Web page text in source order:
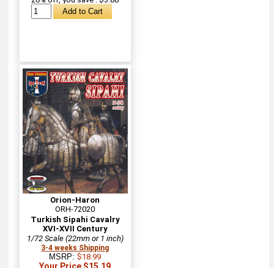
Orion-Haron
ORH-72020
Turkish Sipahi Cavalry
XVI-XVII Century
1/72 Scale (22mm or 1 inch)
3-4 weeks Shipping
MSRP:$18.99
Your Price $15.19